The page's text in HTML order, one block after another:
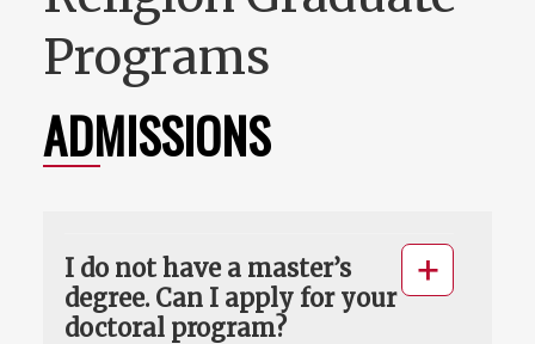
Programs
ADMISSIONS
I do not have a master’s
degree. Can I apply for your
doctoral program?